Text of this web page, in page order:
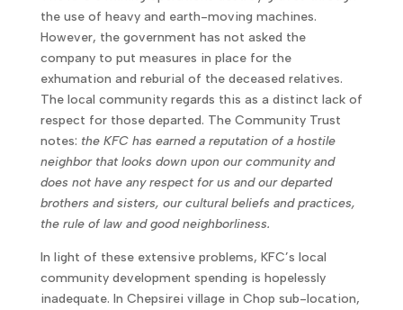
the use of heavy and earth-moving machines.
However, the government has not asked the
company to put measures in place for the
exhumation and reburial of the deceased relatives.
The local community regards this as a distinct lack of
respect for those departed. The Community Trust
notes: the KFC has earned a reputation of a hostile
neighbor that looks down upon our community and
does not have any respect for us and our departed
brothers and sisters, our cultural beliefs and practices,
the rule of law and good neighborliness.
In light of these extensive problems, KFC’s local
community development spending is hopelessly
inadequate. In Chepsirei village in Chop sub-location,